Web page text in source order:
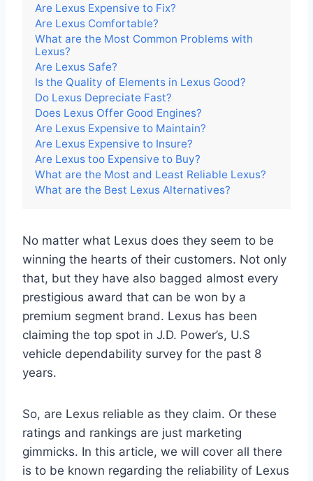
Are Lexus Expensive to Fix?
Are Lexus Comfortable?
What are the Most Common Problems with
Lexus?
Are Lexus Safe?
Is the Quality of Elements in Lexus Good?
Do Lexus Depreciate Fast?
Does Lexus Offer Good Engines?
Are Lexus Expensive to Maintain?
Are Lexus Expensive to Insure?
Are Lexus too Expensive to Buy?
What are the Most and Least Reliable Lexus?
What are the Best Lexus Alternatives?
No matter what Lexus does they seem to be
winning the hearts of their customers. Not only
that, but they have also bagged almost every
prestigious award that can be won by a
premium segment brand. Lexus has been
claiming the top spot in J.D. Power’s, U.S
vehicle dependability survey for the past 8
years.
So, are Lexus reliable as they claim. Or these
ratings and rankings are just marketing
gimmicks. In this article, we will cover all there
is to be known regarding the reliability of Lexus